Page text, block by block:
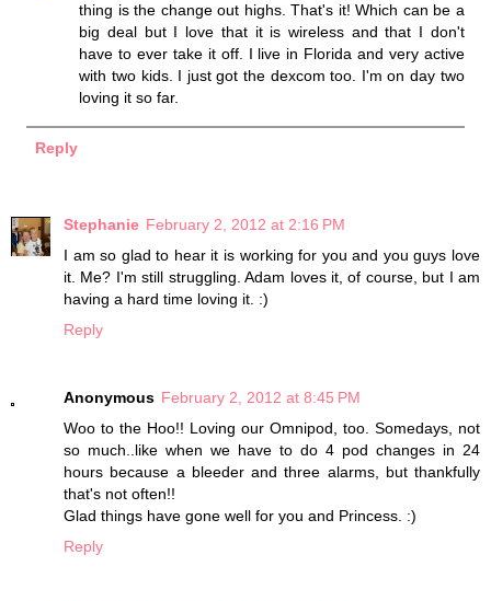
thing is the change out highs. That's it! Which can be a
big deal but I love that it is wireless and that I don't
have to ever take it off. I live in Florida and very active
with two kids. I just got the dexcom too. I'm on day two
loving it so far.
Reply
Stephanie February 2, 2012 at 2:16 PM
I am so glad to hear it is working for you and you guys love
it. Me? I'm still struggling. Adam loves it, of course, but I am
having a hard time loving it. :)
Reply
Anonymous February 2, 2012 at 8:45 PM
Woo to the Hoo!! Loving our Omnipod, too. Somedays, not
so much..like when we have to do 4 pod changes in 24
hours because a bleeder and three alarms, but thankfully
that's not often!!
Glad things have gone well for you and Princess. :)
Reply